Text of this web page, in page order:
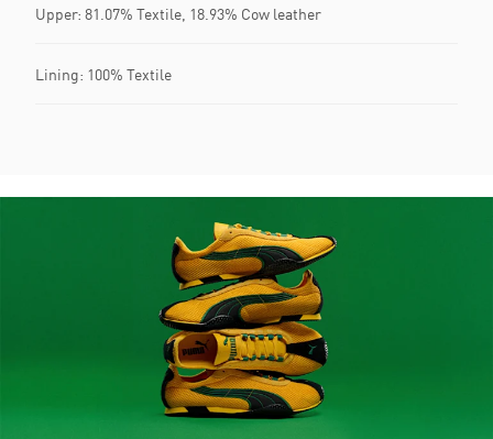
Upper: 81.07% Textile, 18.93% Cow leather
Lining: 100% Textile